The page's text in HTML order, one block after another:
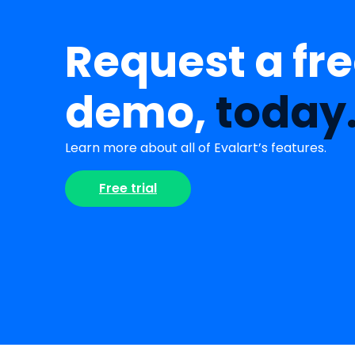
Request a
demo,
Learn more about all of Evalart’s features.
Free trial